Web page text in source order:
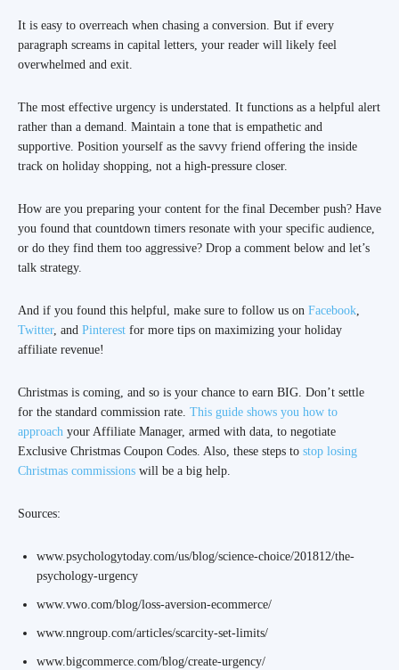
It is easy to overreach when chasing a conversion. But if every
paragraph screams in capital letters, your reader will likely feel
overwhelmed and exit.
The most effective urgency is understated. It functions as a helpful alert
rather than a demand. Maintain a tone that is empathetic and
supportive. Position yourself as the savvy friend offering the inside
track on holiday shopping, not a high-pressure closer.
How are you preparing your content for the final December push? Have
you found that countdown timers resonate with your specific audience,
or do they find them too aggressive? Drop a comment below and let’s
talk strategy.
And if you found this helpful, make sure to follow us on Facebook,
Twitter, and Pinterest for more tips on maximizing your holiday
affiliate revenue!
Christmas is coming, and so is your chance to earn BIG. Don’t settle
for the standard commission rate. This guide shows you how to
approach your Affiliate Manager, armed with data, to negotiate
Exclusive Christmas Coupon Codes. Also, these steps to stop losing
Christmas commissions will be a big help.
Sources:
www.psychologytoday.com/us/blog/science-choice/201812/the-
psychology-urgency
www.vwo.com/blog/loss-aversion-ecommerce/
www.nngroup.com/articles/scarcity-set-limits/
www.bigcommerce.com/blog/create-urgency/